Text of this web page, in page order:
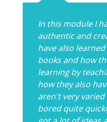
In this module I
authentic and
have also
books and how
learning by
how they also
aren't very
bored quite